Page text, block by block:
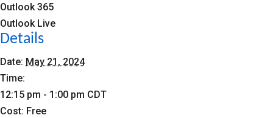
Outlook 365
Outlook Live
Details
Date: May 21, 2024
Time:
12:15 pm - 1:00 pm CDT
Cost: Free